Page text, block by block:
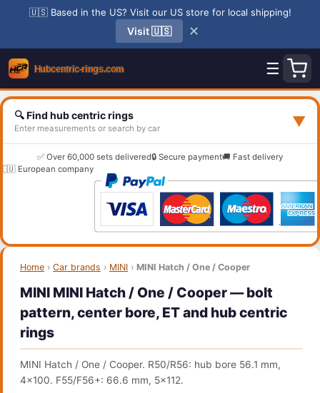
🇺🇸 Based in the US? Visit our US store for local shipping!
Visit 🇺🇸 ✕
☰
🔍 Find hub centric rings
Enter measurements or search by car ▼
✅ Over 60,000 sets delivered🔒 Secure payment🚚 Fast delivery
European company
Home › Car brands › MINI › MINI Hatch / One / Cooper
MINI MINI Hatch / One / Cooper — bolt
pattern, center bore, ET and hub centric
rings
MINI Hatch / One / Cooper. R50/R56: hub bore 56.1 mm,
4x100. F55/F56+: 66.6 mm, 5x112.